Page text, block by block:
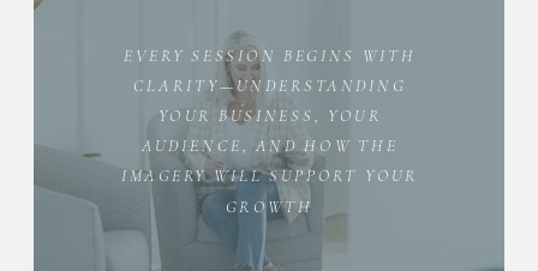
EVERY SESSION BEGINS WITH
CLARITY—UNDERSTANDING
YOUR BUSINESS, YOUR
AUDIENCE, AND HOW THE
IMAGERY WILL SUPPORT YOUR
GROWTH